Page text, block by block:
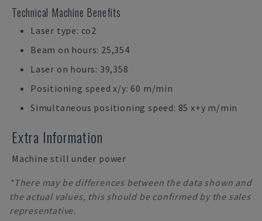
Technical Machine Benefits
Laser type: co2
Beam on hours: 25,354
Laser on hours: 39,358
Positioning speed x/y: 60 m/min
Simultaneous positioning speed: 85 x+y m/min
Extra Information
Machine still under power
*There may be differences between the data shown and
the actual values, this should be confirmed by the sales
representative.